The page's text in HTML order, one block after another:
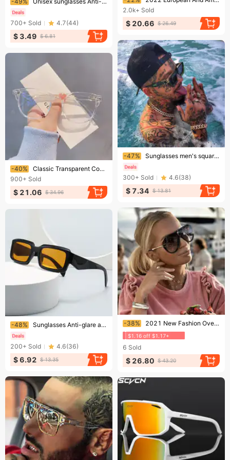
2.0k+ Sold
$ 20.66 $ 26.49
700+ Sold 4.7(44)
$ 3.49 $ 6.81
Ending soon!
-47% Sunglasses men's square large frame personality Sunglasses millionaire fashion glasses
300+ Sold 4.6(38)
$ 7.34 $ 13.81
Ending soon!
-40%
Classic Transparent Computer Frame Women Men Anti Blue Light Blocking Optical Glasses Lenses Oculos Male
900+ Sold
$ 21.06 $ 34.96
Ending soon!
-38% 2021 New Fashion Oversized One Piece Sunglasses Women Brand Designer Vintage Rivet Square Sun Glasses Men Driving Mirror
$1.16 off $1.17+
6 Sold
$ 26.80 $ 43.20
Ending soon!
-48% Sunglasses Anti-glare anti-UV polarizer Couple sunglasses
200+ Sold 4.6(36)
$ 6.92 $ 13.35